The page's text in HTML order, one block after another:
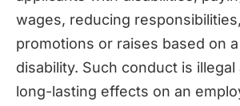
wages, reducing
promotions or raises based on a
disability. Such conduct is illegal
long-lasting effects on an